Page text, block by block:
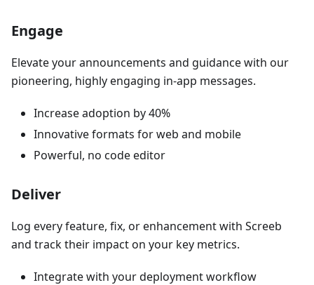
Engage
Elevate your announcements and guidance with our
pioneering, highly engaging in-app messages.
Increase adoption by 40%
Innovative formats for web and mobile
Powerful, no code editor
Deliver
Log every feature, fix, or enhancement with Screeb
and track their impact on your key metrics.
Integrate with your deployment workflow